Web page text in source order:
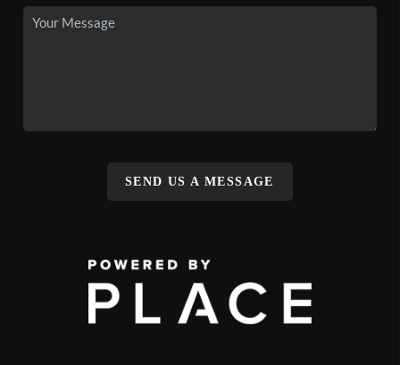
SEND US A MESSAGE